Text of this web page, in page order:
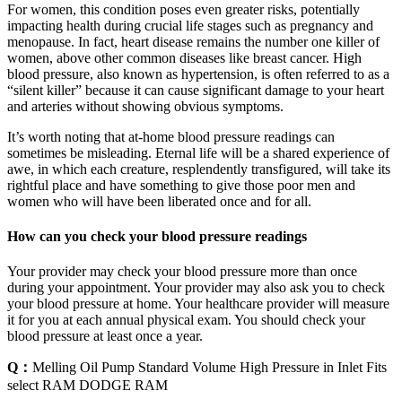
For women, this condition poses even greater risks, potentially
impacting health during crucial life stages such as pregnancy and
menopause. In fact, heart disease remains the number one killer of
women, above other common diseases like breast cancer. High
blood pressure, also known as hypertension, is often referred to as a
“silent killer” because it can cause significant damage to your heart
and arteries without showing obvious symptoms.
It’s worth noting that at-home blood pressure readings can
sometimes be misleading. Eternal life will be a shared experience of
awe, in which each creature, resplendently transfigured, will take its
rightful place and have something to give those poor men and
women who will have been liberated once and for all.
How can you check your blood pressure readings
Your provider may check your blood pressure more than once
during your appointment. Your provider may also ask you to check
your blood pressure at home. Your healthcare provider will measure
it for you at each annual physical exam. You should check your
blood pressure at least once a year.
Q： Melling Oil Pump Standard Volume High Pressure in Inlet Fits
select RAM DODGE RAM